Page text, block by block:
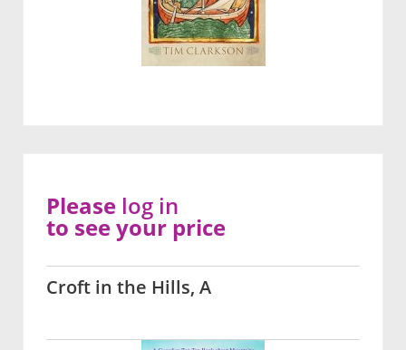
Croft in the Hills, A
Please log in
to see your price